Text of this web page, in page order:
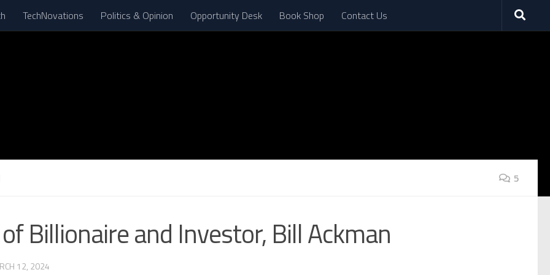
TechNovations Politics & Opinion Opportunity Desk Book Shop Contact Us
5
Billionaire and Investor, Bill Ackman
12, 2024